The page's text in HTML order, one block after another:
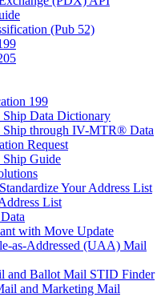
(Pub 52)
199
Ship Data Dictionary
Ship through IV-MTR® Data
Request
Ship Guide
Your Address List
List
with Move Update
as-Addressed (UAA) Mail
and Ballot Mail STID Finder
and Marketing Mail